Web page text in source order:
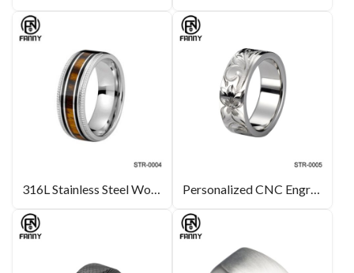
316L Stainless Steel Wood Rings with Milgrain Sides Personalized CNC Engraved Surgical Stainless Steel Ring